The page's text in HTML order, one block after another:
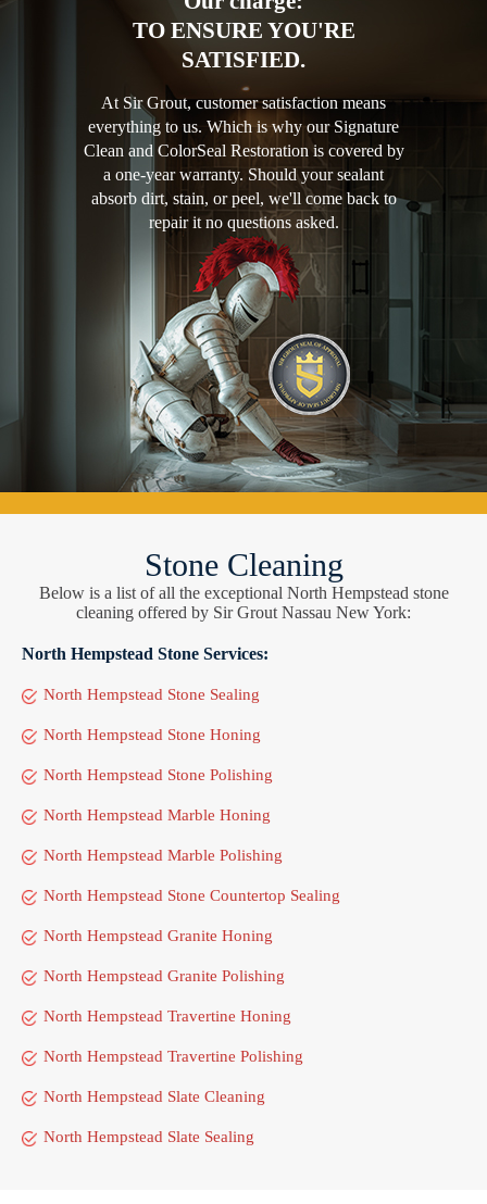
TO ENSURE YOU'RE
SATISFIED.
At Sir Grout, customer satisfaction means
everything to us. Which is why our Signature
Clean and ColorSeal Restoration is covered by
a one-year warranty. Should your sealant
absorb dirt, stain, or peel, we'll come back to
repair it no questions asked.
Stone Cleaning
Below is a list of all the exceptional North Hempstead stone
cleaning offered by Sir Grout Nassau New York:
North Hempstead Stone Services:
North Hempstead Stone Sealing
North Hempstead Stone Honing
North Hempstead Stone Polishing
North Hempstead Marble Honing
North Hempstead Marble Polishing
North Hempstead Stone Countertop Sealing
North Hempstead Granite Honing
North Hempstead Granite Polishing
North Hempstead Travertine Honing
North Hempstead Travertine Polishing
North Hempstead Slate Cleaning
North Hempstead Slate Sealing